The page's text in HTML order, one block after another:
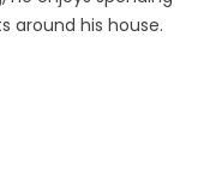
around his house.